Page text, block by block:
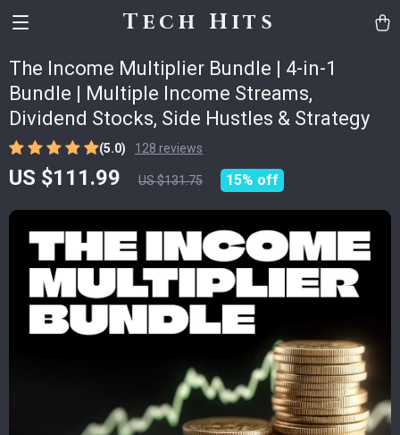
Tech Hits
The Income Multiplier Bundle | 4-in-1
Bundle | Multiple Income Streams,
Dividend Stocks, Side Hustles & Strategy
(5.0) 128 reviews
US $111.99 US $131.75 15% off